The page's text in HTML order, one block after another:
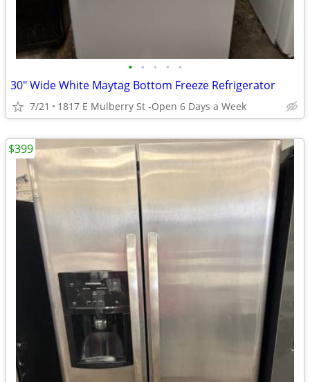
• • • • •
30" Wide White Maytag Bottom Freeze Refrigerator
7/21 1817 E Mulberry St -Open 6 Days a Week
$399